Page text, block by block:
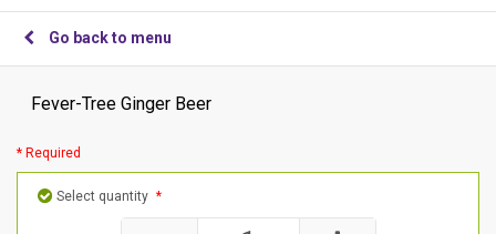
Go back to menu
Fever-Tree Ginger Beer
* Required
Select quantity *